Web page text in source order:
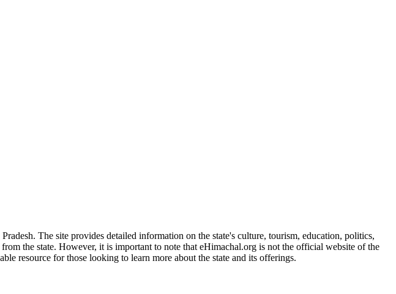
The site provides detailed information on the state's culture, tourism, education, politics,
the state. However, it is important to note that eHimachal.org is not the official website of the
resource for those looking to learn more about the state and its offerings.